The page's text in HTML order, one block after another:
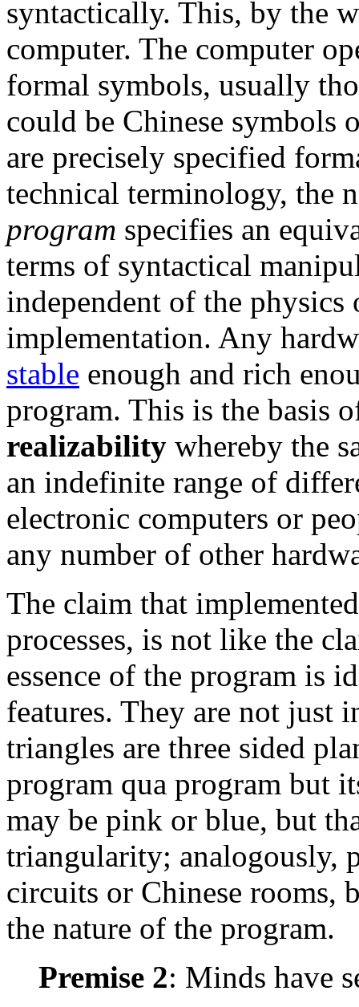
syntactically. This, by the
computer. The computer
formal symbols, usually
could be Chinese symbols
are precisely specified
technical terminology, the
program specifies an
terms of syntactical
independent of the
implementation. Any
stable enough and rich
program. This is the basis
realizability whereby the
an indefinite range of
electronic computers or
any number of other
The claim that
processes, is not like the
essence of the program is
features. They are not just
triangles are three sided
program qua program but
may be pink or blue, but
triangularity; analogously,
circuits or Chinese rooms,
the nature of the program.
Premise 2: Minds have